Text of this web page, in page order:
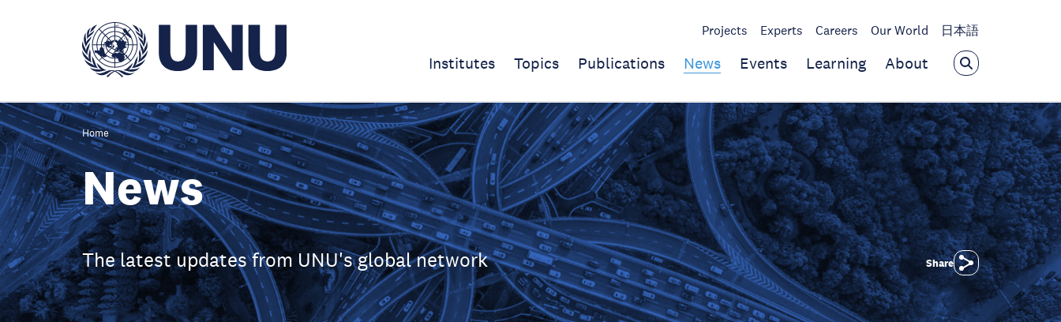
Projects Experts Careers Our World 日本語
Institutes Topics Publications News Events Learning About
Home
News
The latest updates from UNU's global network Share